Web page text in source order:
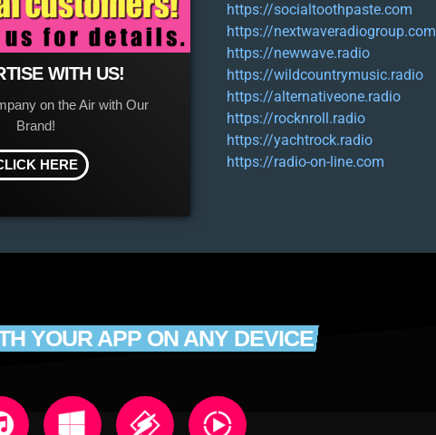
WITH US!
on the Air with Our
Brand!
HERE
https://socialtoothpaste.com
https://nextwaveradiogroup.com
https://newwave.radio
https://wildcountrymusic.radio
https://alternativeone.radio
https://rocknroll.radio
https://yachtrock.radio
https://radio-on-line.com
YOUR APP ON ANY DEVICE